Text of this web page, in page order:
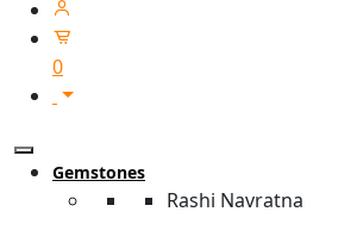
0
Gemstones
Rashi Navratna